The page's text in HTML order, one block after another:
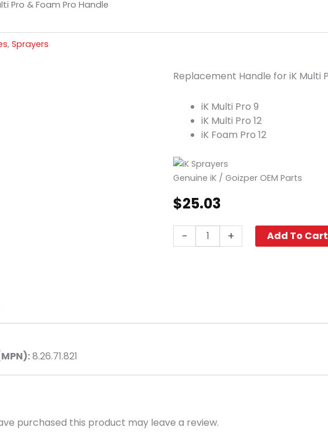
Pro & Foam Pro Handle
, Sprayers
Replacement Handle for iK Multi
iK Multi Pro 9
iK Multi Pro 12
iK Foam Pro 12
Genuine iK / Goizper OEM Parts
$25.03
-
Multi
+ Add To Cart
8.26.71.821
purchased this product may leave a review.